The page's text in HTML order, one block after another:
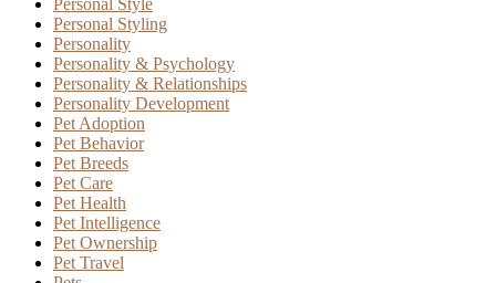
Personal Style
Personal Styling
Personality
Personality & Psychology
Personality & Relationships
Personality Development
Pet Adoption
Pet Behavior
Pet Breeds
Pet Care
Pet Health
Pet Intelligence
Pet Ownership
Pet Travel